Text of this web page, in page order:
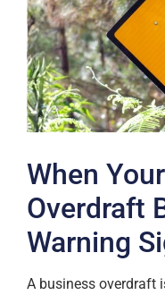
When
Overdraft
Warning
A business overdraft